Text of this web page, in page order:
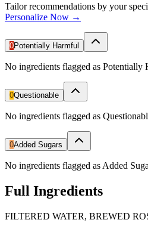
Tailor recommendations by your
Personalize Now →
0Potentially Harmful
No ingredients flagged as Potentially
0Questionable
No ingredients flagged as
0Added Sugars
No ingredients flagged as Added
Full Ingredients
FILTERED WATER, BREWED